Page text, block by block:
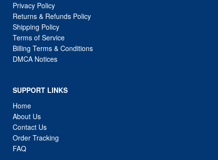
Privacy Policy
Returns & Refunds Policy
Shipping Policy
Terms of Service
Billing Terms & Conditions
DMCA Notices
SUPPORT LINKS
Home
About Us
Contact Us
Order Tracking
FAQ